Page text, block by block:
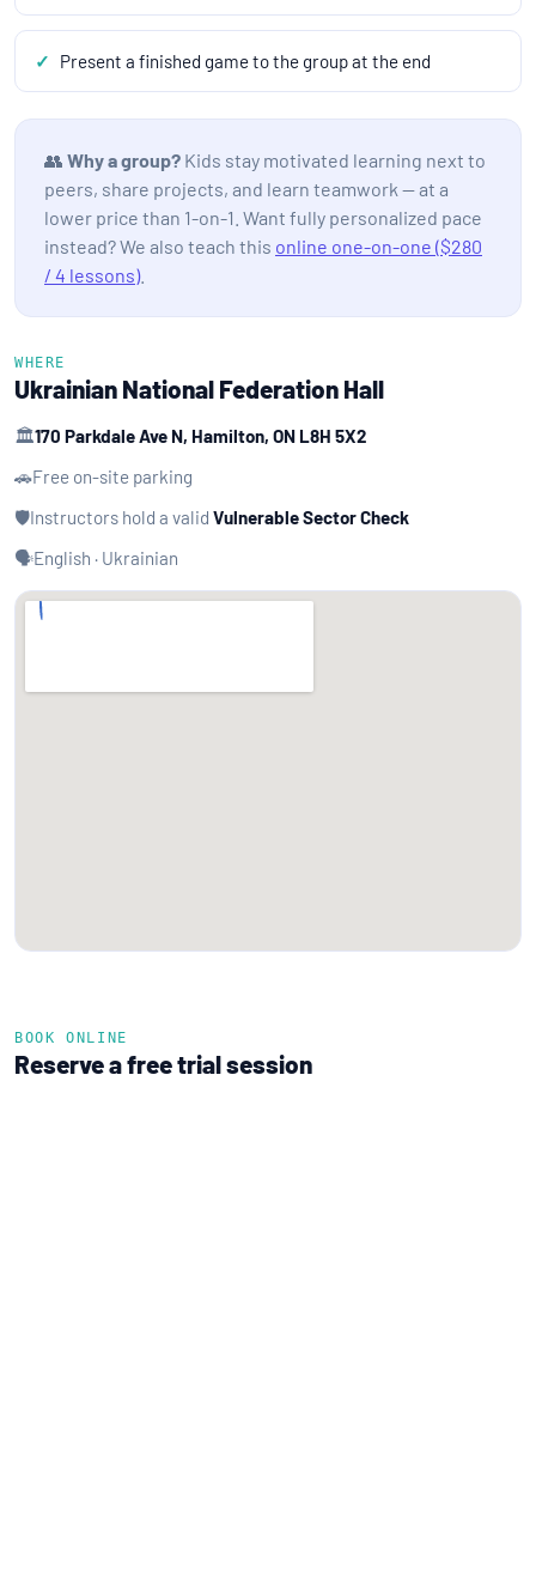
Present a finished game to the group at the end
👥 Why a group? Kids stay motivated learning next to
peers, share projects, and learn teamwork — at a
lower price than 1-on-1. Want fully personalized pace
instead? We also teach this online one-on-one ($280
/ 4 lessons).
WHERE
Ukrainian National Federation Hall
🏛️170 Parkdale Ave N, Hamilton, ON L8H 5X2
🚗Free on-site parking
🛡️Instructors hold a valid Vulnerable Sector Check
🗣️English · Ukrainian
BOOK ONLINE
Reserve a free trial session